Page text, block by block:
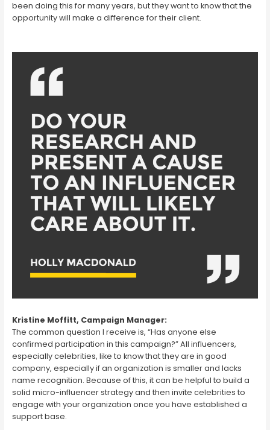
been doing this for many years, but they want to know that the
opportunity will make a difference for their client.
Kristine Moffitt, Campaign Manager:
The common question I receive is, “Has anyone else
confirmed participation in this campaign?” All influencers,
especially celebrities, like to know that they are in good
company, especially if an organization is smaller and lacks
name recognition. Because of this, it can be helpful to build a
solid micro-influencer strategy and then invite celebrities to
engage with your organization once you have established a
support base.